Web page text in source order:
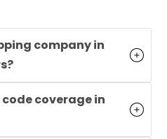
company in
coverage in